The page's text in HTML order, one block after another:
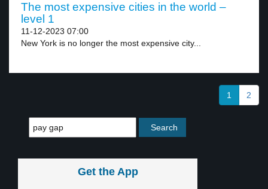
The most expensive cities in the world –
level 1
11-12-2023 07:00
New York is no longer the most expensive city...
1 2
Get the App